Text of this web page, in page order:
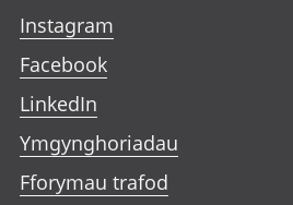
Instagram
Facebook
LinkedIn
Ymgynghoriadau
Fforymau trafod